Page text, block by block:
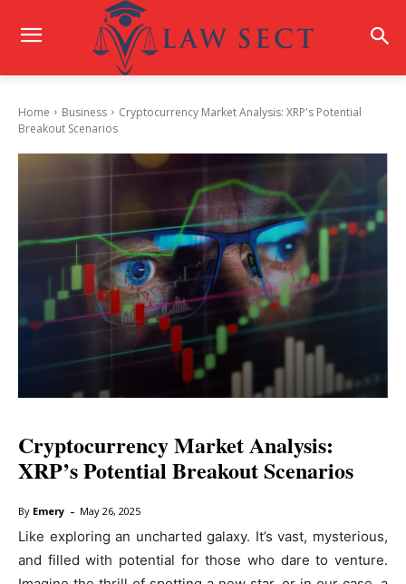
Home Business
Cryptocurrency Market Analysis: XRP's Potential
Breakout Scenarios
Cryptocurrency Market Analysis:
XRP’s Potential Breakout Scenarios
By Emery - May 26, 2025
Like exploring an uncharted galaxy. It’s vast, mysterious,
and filled with potential for those who dare to venture.